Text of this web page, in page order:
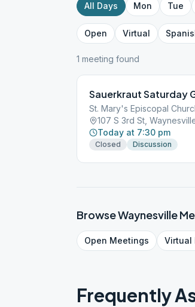
All Days Mon Tue
Open Virtual
1 meeting found
Sauerkraut Saturday
St. Mary's Episcopal
107 S 3rd St,
Today at 7:30 pm
Closed Discussion
BrowseWaynesville
Open Meetings Virtual
Frequently